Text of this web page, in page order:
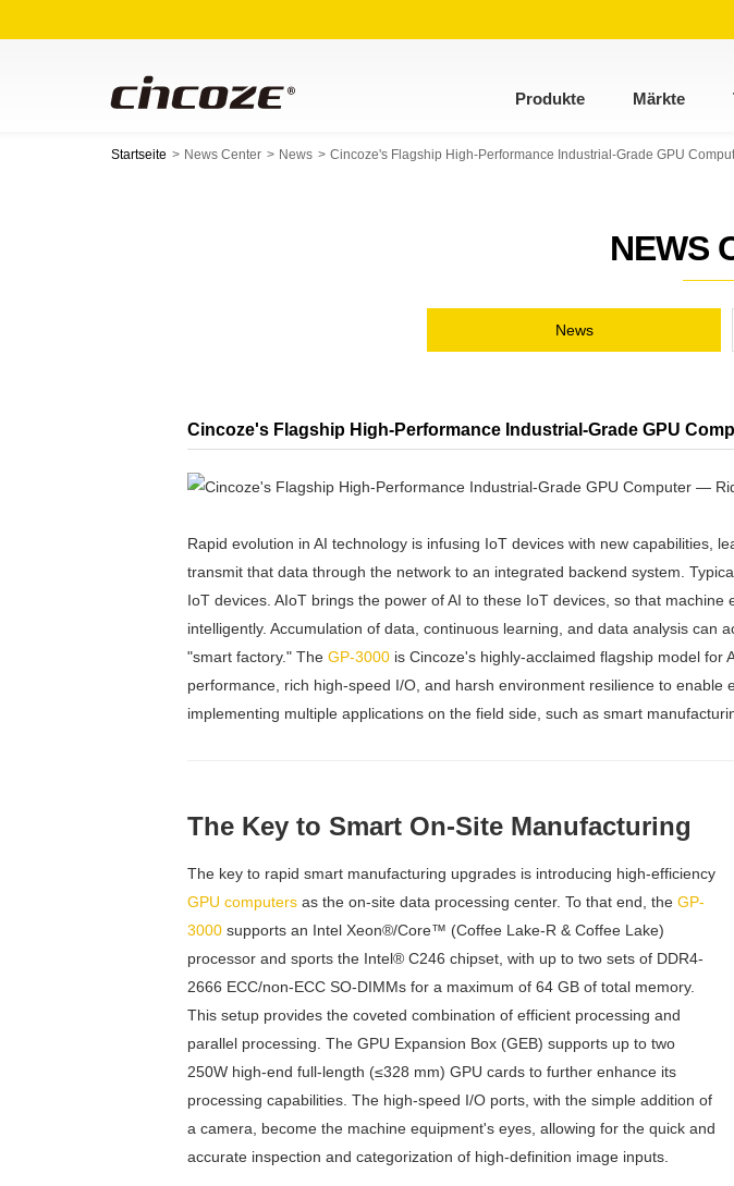
Produkte Märkte
Startseite News Center News Cincoze's Flagship High-Performance Industrial-Grade GPU
NEWS
News
Cincoze's Flagship High-Performance Industrial-Grade GPU
Rapid evolution in AI technology is infusing IoT devices with new capabilities,
transmit that data through the network to an integrated backend system.
IoT devices. AIoT brings the power of AI to these IoT devices, so that
intelligently. Accumulation of data, continuous learning, and data analysis
"smart factory." The GP-3000 is Cincoze's highly-acclaimed flagship model for
performance, rich high-speed I/O, and harsh environment resilience to
implementing multiple applications on the field side, such as smart
The Key to Smart On-Site Manufacturing
The key to rapid smart manufacturing upgrades is introducing high-efficiency
GPU computers as the on-site data processing center. To that end, the GP-
3000 supports an Intel Xeon®/Core™ (Coffee Lake-R & Coffee Lake)
processor and sports the Intel® C246 chipset, with up to two sets of DDR4-
2666 ECC/non-ECC SO-DIMMs for a maximum of 64 GB of total memory.
This setup provides the coveted combination of efficient processing and
parallel processing. The GPU Expansion Box (GEB) supports up to two
250W high-end full-length (≤328 mm) GPU cards to further enhance its
processing capabilities. The high-speed I/O ports, with the simple addition of
a camera, become the machine equipment's eyes, allowing for the quick and
accurate inspection and categorization of high-definition image inputs.